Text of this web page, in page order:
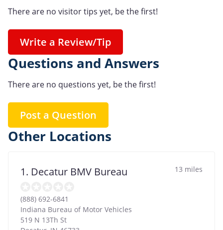
There are no visitor tips yet, be the first!
Write a Review/Tip
Questions and Answers
There are no questions yet, be the first!
Post a Question
Other Locations
1. Decatur BMV Bureau 13 miles
(888) 692-6841
Indiana Bureau of Motor Vehicles
519 N 13Th St